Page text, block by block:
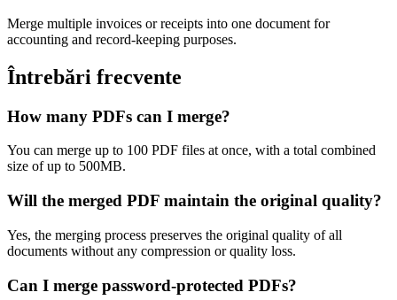
Merge multiple invoices or receipts into one document for
accounting and record-keeping purposes.
Întrebări frecvente
How many PDFs can I merge?
You can merge up to 100 PDF files at once, with a total combined
size of up to 500MB.
Will the merged PDF maintain the original quality?
Yes, the merging process preserves the original quality of all
documents without any compression or quality loss.
Can I merge password-protected PDFs?